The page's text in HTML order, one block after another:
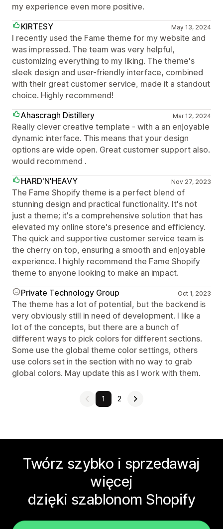
my experience even more positive.
KIRTESY
May 13, 2024
I recently used the Fame theme for my website and
was impressed. The team was very helpful,
customizing everything to my liking. The theme's
sleek design and user-friendly interface, combined
with their great customer service, made it a standout
choice. Highly recommend!
Ahascragh Distillery
Mar 12, 2024
Really clever creative template - with a an enjoyable
dynamic interface. This means that your design
options are wide open. Great customer support also.
would recommend .
HARD'N'HEAVY
Nov 27, 2023
The Fame Shopify theme is a perfect blend of
stunning design and practical functionality. It's not
just a theme; it's a comprehensive solution that has
elevated my online store's presence and efficiency.
The quick and supportive customer service team is
the cherry on top, ensuring a smooth and enjoyable
experience. I highly recommend the Fame Shopify
theme to anyone looking to make an impact.
Private Technology Group
Oct 1, 2023
The theme has a lot of potential, but the backend is
very obviously still in need of development. I like a
lot of the concepts, but there are a bunch of
different ways to pick colors for different sections.
Some use the global theme color settings, others
use colors set in the section with no way to grab
global colors. May update this as I work with them.
1 2
Twórz szybko i sprzedawaj
więcej
dzięki szablonom Shopify